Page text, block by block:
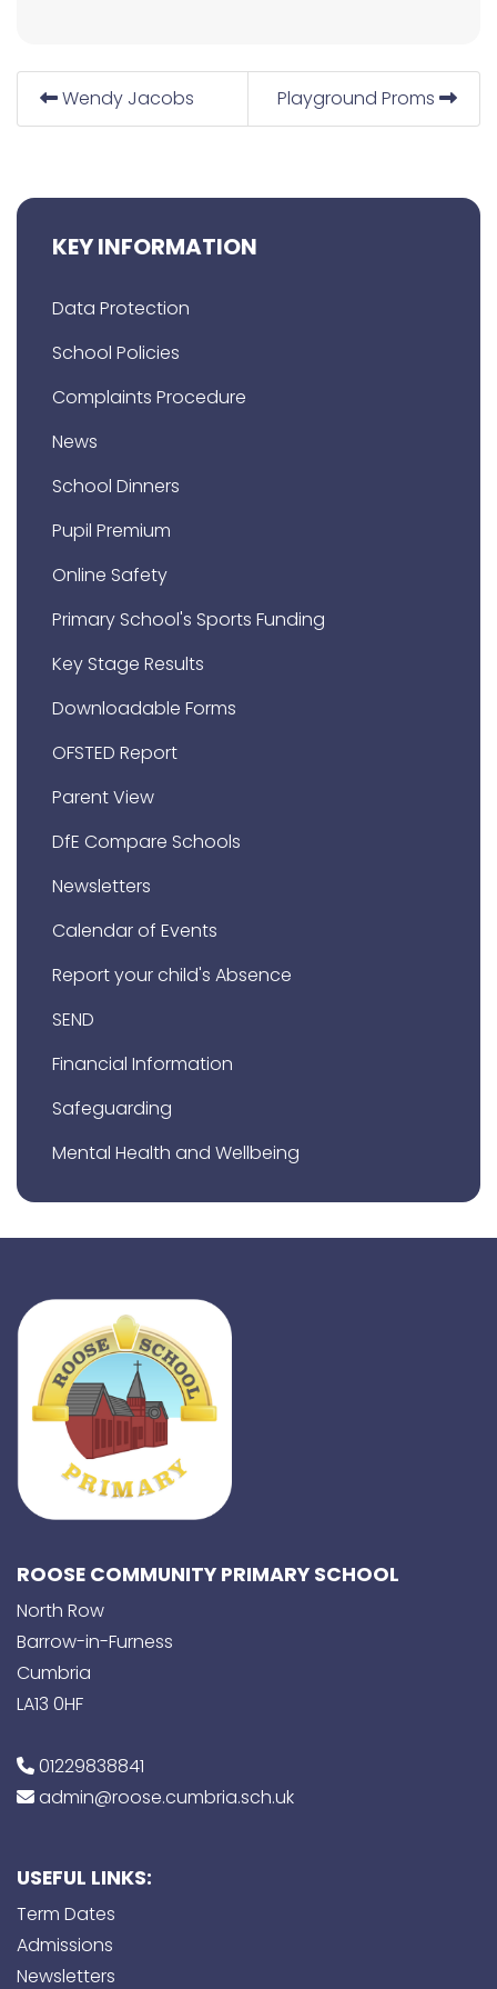
Wendy Jacobs Playground Proms
KEY INFORMATION
Data Protection
School Policies
Complaints Procedure
News
School Dinners
Pupil Premium
Online Safety
Primary School's Sports Funding
Key Stage Results
Downloadable Forms
OFSTED Report
Parent View
DfE Compare Schools
Newsletters
Calendar of Events
Report your child's Absence
SEND
Financial Information
Safeguarding
Mental Health and Wellbeing
ROOSE COMMUNITY PRIMARY SCHOOL
North Row
Barrow-in-Furness
Cumbria
LA13 0HF
01229838841
admin@roose.cumbria.sch.uk
USEFUL LINKS:
Term Dates
Admissions
Newsletters